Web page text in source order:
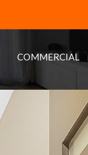
COMMERCIAL